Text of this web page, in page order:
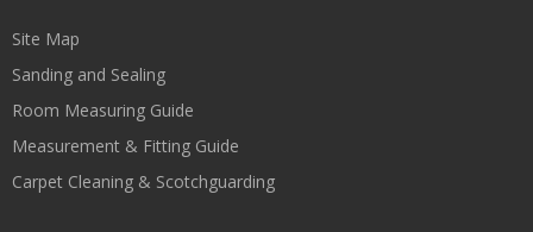
Site Map
Sanding and Sealing
Room Measuring Guide
Measurement & Fitting Guide
Carpet Cleaning & Scotchguarding